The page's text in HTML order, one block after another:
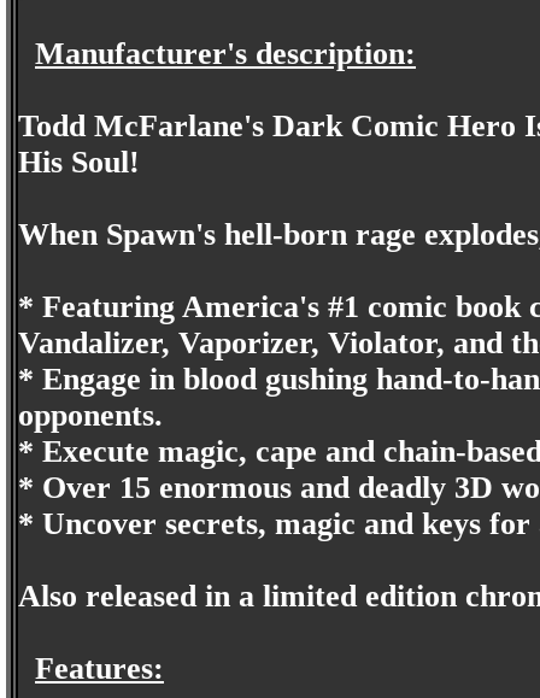
Manufacturer's description:
Todd McFarlane's Dark Comic Hero
His Soul!
When Spawn's hell-born rage
* Featuring America's #1 comic
Vandalizer, Vaporizer, Violator, and
* Engage in blood gushing hand-to-
opponents.
* Execute magic, cape and chain-
* Over 15 enormous and deadly 3D
* Uncover secrets, magic and keys
Also released in a limited edition
Features: